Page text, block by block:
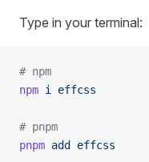
Type in your terminal:
# npm
npm i effcss
# pnpm
pnpm add effcss